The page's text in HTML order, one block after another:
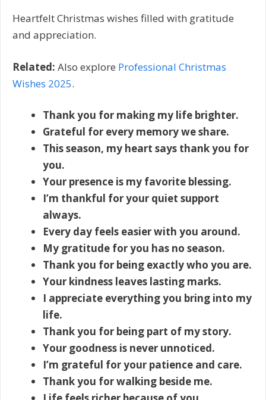
Heartfelt Christmas wishes filled with gratitude
and appreciation.
Related: Also explore Professional Christmas
Wishes 2025.
Thank you for making my life brighter.
Grateful for every memory we share.
This season, my heart says thank you for
you.
Your presence is my favorite blessing.
I’m thankful for your quiet support
always.
Every day feels easier with you around.
My gratitude for you has no season.
Thank you for being exactly who you are.
Your kindness leaves lasting marks.
I appreciate everything you bring into my
life.
Thank you for being part of my story.
Your goodness is never unnoticed.
I’m grateful for your patience and care.
Thank you for walking beside me.